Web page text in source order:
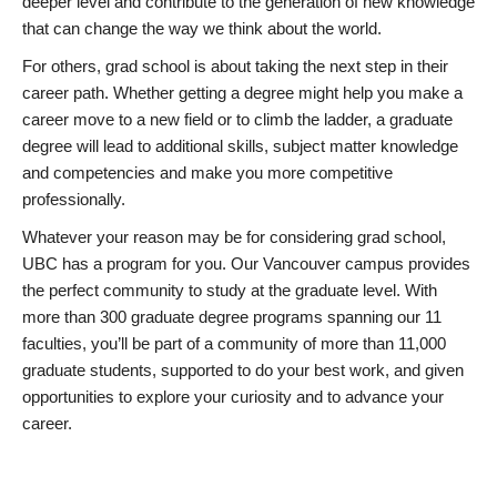
that can change the way we think about the world.
For others, grad school is about taking the next step in their
career path. Whether getting a degree might help you make a
career move to a new field or to climb the ladder, a graduate
degree will lead to additional skills, subject matter knowledge
and competencies and make you more competitive
professionally.
Whatever your reason may be for considering grad school,
UBC has a program for you. Our Vancouver campus provides
the perfect community to study at the graduate level. With
more than 300 graduate degree programs spanning our 11
faculties, you’ll be part of a community of more than 11,000
graduate students, supported to do your best work, and given
opportunities to explore your curiosity and to advance your
career.